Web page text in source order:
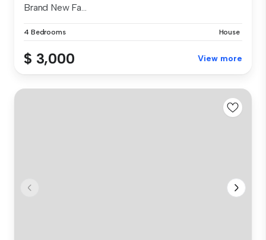
Brand New Fa...
4 Bedrooms House
$ 3,000 View more